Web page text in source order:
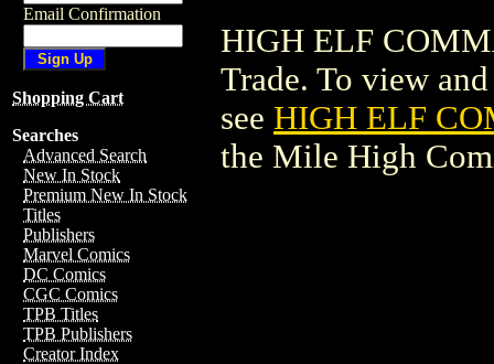
Email Confirmation
Shopping Cart
Searches
Advanced Search
New In Stock
Premium New In Stock
Titles
Publishers
Marvel Comics
DC Comics
CGC Comics
TPB Titles
TPB Publishers
Creator Index
HIGH ELF
Trade. To view
see HIGH ELF
the Mile High